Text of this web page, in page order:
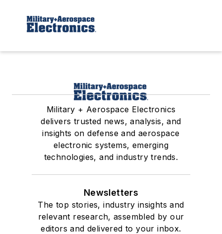
Military + Aerospace Electronics
delivers trusted news, analysis, and
insights on defense and aerospace
electronic systems, emerging
technologies, and industry trends.
Newsletters
The top stories, industry insights and
relevant research, assembled by our
editors and delivered to your inbox.